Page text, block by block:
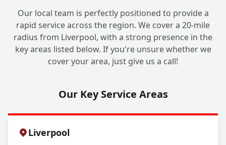
Why Should I Choose Liverpool One
Drainage for My No-Dig Solutions?
+
Our local team is perfectly positioned to provide a
rapid service across the region. We cover a 20-mile
radius from Liverpool, with a strong presence in the
key areas listed below. If you're unsure whether we
cover your area, just give us a call!
Our Key Service Areas
Liverpool